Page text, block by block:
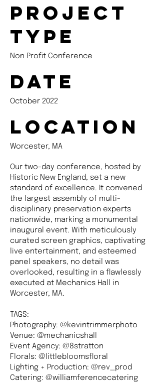
Project
type
Non Profit Conference
Date
October 2022
Location
Worcester, MA
Our two-day conference, hosted by
Historic New England, set a new
standard of excellence. It convened
the largest assembly of multi-
disciplinary preservation experts
nationwide, marking a monumental
inaugural event. With meticulously
curated screen graphics, captivating
live entertainment, and esteemed
panel speakers, no detail was
overlooked, resulting in a flawlessly
executed at Mechanics Hall in
Worcester, MA.
TAGS:
Photography: @kevintrimmerphoto
Venue: @mechanicshall
Event Agency: @8stratton
Florals: @littlebloomsfloral
Lighting + Production: @rev_prod
Catering: @williamferencecatering